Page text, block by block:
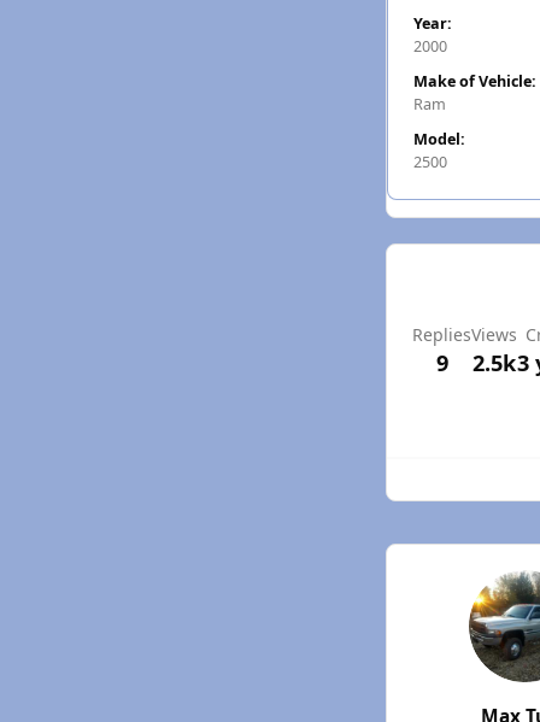
Year:
2000
Make of Vehicle:
Ram
Model:
2500
Replies
9
Views
2.5k3
Max